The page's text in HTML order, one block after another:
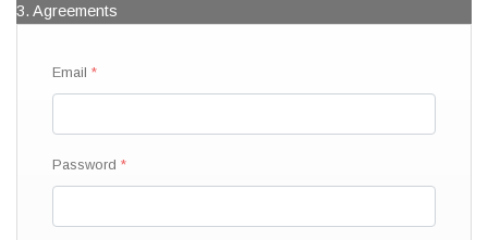
3. Agreements
Email
Password